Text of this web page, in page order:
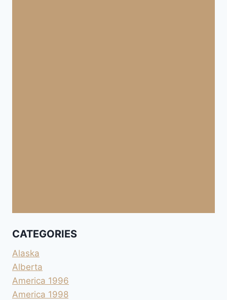
CATEGORIES
Alaska
Alberta
America 1996
America 1998